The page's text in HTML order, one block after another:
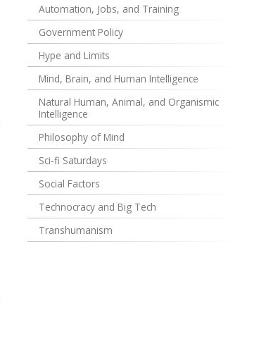
Automation, Jobs, and Training
Government Policy
Hype and Limits
Mind, Brain, and Human Intelligence
Natural Human, Animal, and Organismic
Intelligence
Philosophy of Mind
Sci-fi Saturdays
Social Factors
Technocracy and Big Tech
Transhumanism